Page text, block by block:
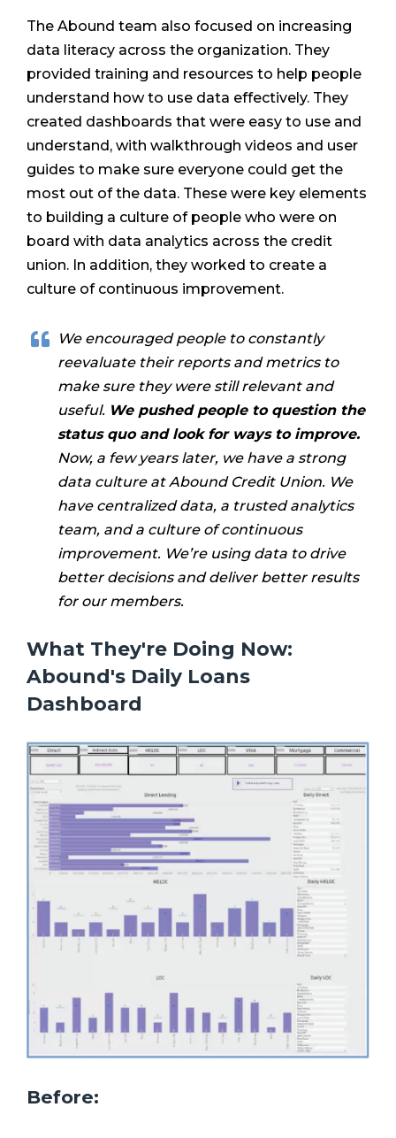
The Abound team also focused on increasing
data literacy across the organization. They
provided training and resources to help people
understand how to use data effectively. They
created dashboards that were easy to use and
understand, with walkthrough videos and user
guides to make sure everyone could get the
most out of the data. These were key elements
to building a culture of people who were on
board with data analytics across the credit
union. In addition, they worked to create a
culture of continuous improvement.
We encouraged people to constantly
reevaluate their reports and metrics to
make sure they were still relevant and
useful. We pushed people to question the
status quo and look for ways to improve.
Now, a few years later, we have a strong
data culture at Abound Credit Union. We
have centralized data, a trusted analytics
team, and a culture of continuous
improvement. We’re using data to drive
better decisions and deliver better results
for our members.
What They're Doing Now:
Abound's Daily Loans
Dashboard
Before: